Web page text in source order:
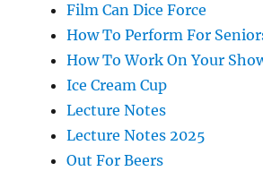
Film Can Dice Force
How To Perform For
How To Work On Your
Ice Cream Cup
Lecture Notes
Lecture Notes 2025
Out For Beers